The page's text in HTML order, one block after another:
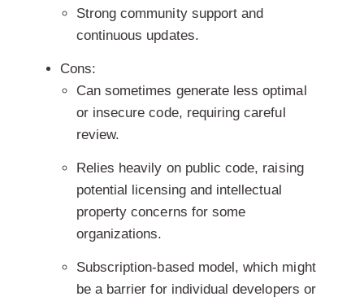
Strong community support and
continuous updates.
Cons:
Can sometimes generate less optimal
or insecure code, requiring careful
review.
Relies heavily on public code, raising
potential licensing and intellectual
property concerns for some
organizations.
Subscription-based model, which might
be a barrier for individual developers or